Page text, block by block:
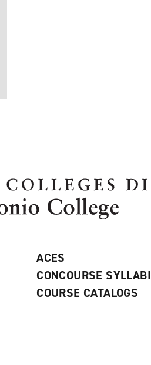
ACES
CONCOURSE SYLLABI
COURSE CATALOGS